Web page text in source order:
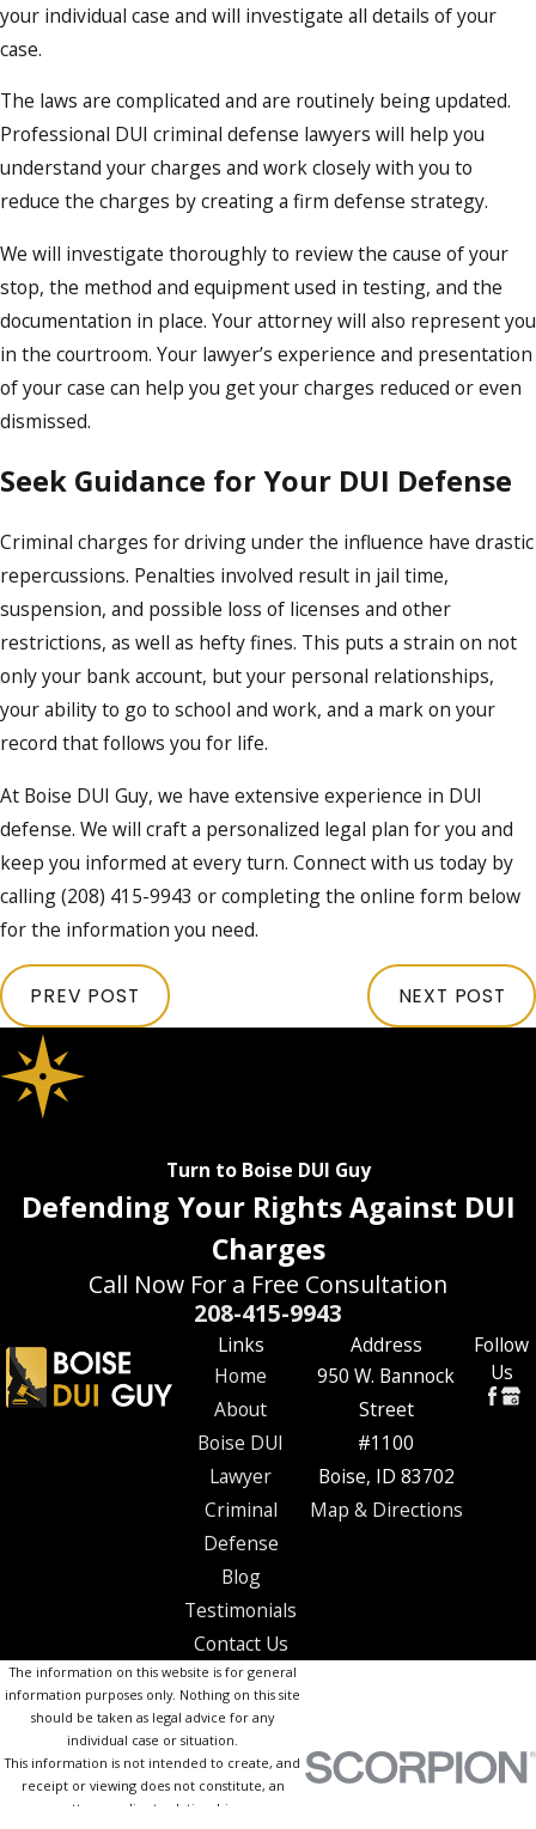
your individual case and will investigate all details of your
case.
The laws are complicated and are routinely being updated.
Professional DUI criminal defense lawyers will help you
understand your charges and work closely with you to
reduce the charges by creating a firm defense strategy.
We will investigate thoroughly to review the cause of your
stop, the method and equipment used in testing, and the
documentation in place. Your attorney will also represent you
in the courtroom. Your lawyer’s experience and presentation
of your case can help you get your charges reduced or even
dismissed.
Seek Guidance for Your DUI Defense
Criminal charges for driving under the influence have drastic
repercussions. Penalties involved result in jail time,
suspension, and possible loss of licenses and other
restrictions, as well as hefty fines. This puts a strain on not
only your bank account, but your personal relationships,
your ability to go to school and work, and a mark on your
record that follows you for life.
At Boise DUI Guy, we have extensive experience in DUI
defense. We will craft a personalized legal plan for you and
keep you informed at every turn. Connect with us today by
calling(208) 415-9943 or completing the online form below
for the information you need.
PREV POST NEXT POST
Turn to Boise DUI Guy
Defending Your Rights Against DUI
Charges
Call Now For a Free Consultation
208-415-9943
Links
Home
About
Boise DUI
Lawyer
Criminal
Defense
Blog
Testimonials
Contact Us
Address
950 W. Bannock
Street
#1100
Boise, ID 83702
Map & Directions
Follow
Us
The information on this website is for general
information purposes only. Nothing on this site
should be taken as legal advice for any
individual case or situation.
This information is not intended to create, and
receipt or viewing does not constitute, an
attorney-client relationship.